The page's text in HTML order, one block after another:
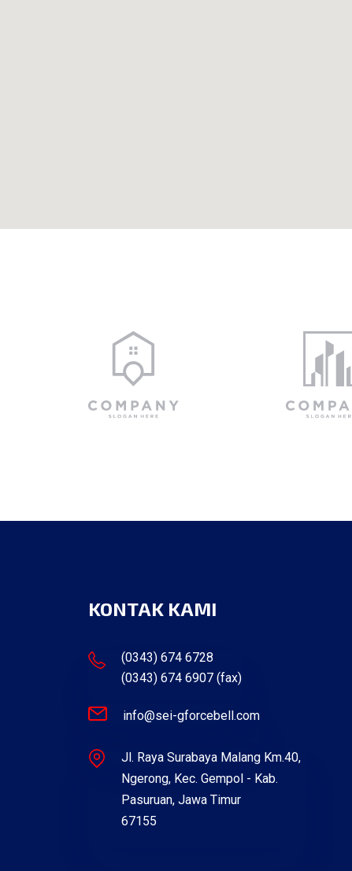
KONTAK KAMI
(0343) 674 6728
(0343) 674 6907 (fax)
info@sei-gforcebell.com
Jl. Raya Surabaya Malang Km.40,
Ngerong, Kec. Gempol - Kab.
Pasuruan, Jawa Timur
67155